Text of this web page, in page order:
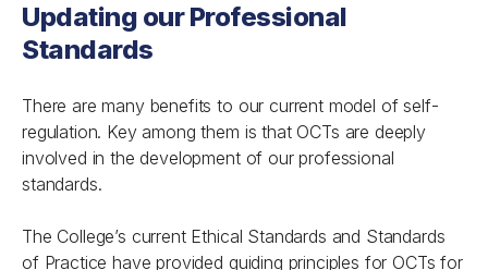
Updating our Professional
Standards
There are many benefits to our current model of self-
regulation. Key among them is that OCTs are deeply
involved in the development of our professional
standards.
The College’s current Ethical Standards and Standards
of Practice have provided guiding principles for OCTs for